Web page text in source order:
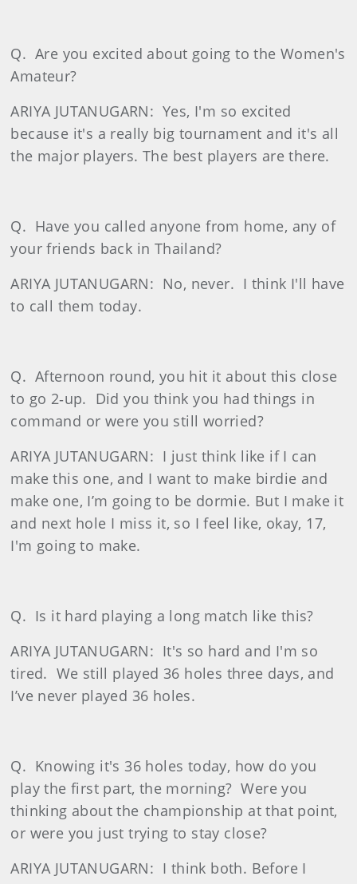
Q. Are you excited about going to the Women's
Amateur?
ARIYA JUTANUGARN: Yes, I'm so excited
because it's a really big tournament and it's all
the major players. The best players are there.
Q. Have you called anyone from home, any of
your friends back in Thailand?
ARIYA JUTANUGARN: No, never. I think I'll have
to call them today.
Q. Afternoon round, you hit it about this close
to go 2‑up. Did you think you had things in
command or were you still worried?
ARIYA JUTANUGARN: I just think like if I can
make this one, and I want to make birdie and
make one, I’m going to be dormie. But I make it
and next hole I miss it, so I feel like, okay, 17,
I'm going to make.
Q. Is it hard playing a long match like this?
ARIYA JUTANUGARN: It's so hard and I'm so
tired. We still played 36 holes three days, and
I’ve never played 36 holes.
Q. Knowing it's 36 holes today, how do you
play the first part, the morning? Were you
thinking about the championship at that point,
or were you just trying to stay close?
ARIYA JUTANUGARN: I think both. Before I